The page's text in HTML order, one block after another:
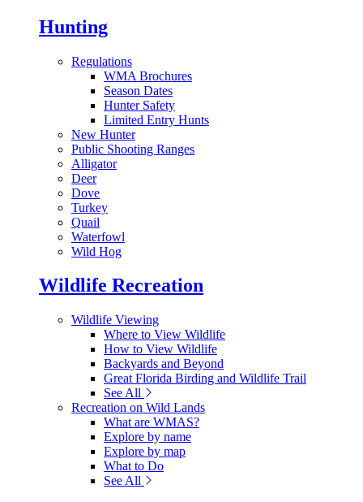
Hunting
Regulations
WMA Brochures
Season Dates
Hunter Safety
Limited Entry Hunts
New Hunter
Public Shooting Ranges
Alligator
Deer
Dove
Turkey
Quail
Waterfowl
Wild Hog
Wildlife Recreation
Wildlife Viewing
Where to View Wildlife
How to View Wildlife
Backyards and Beyond
Great Florida Birding and Wildlife Trail
See All
Recreation on Wild Lands
What are WMAS?
Explore by name
Explore by map
What to Do
See All